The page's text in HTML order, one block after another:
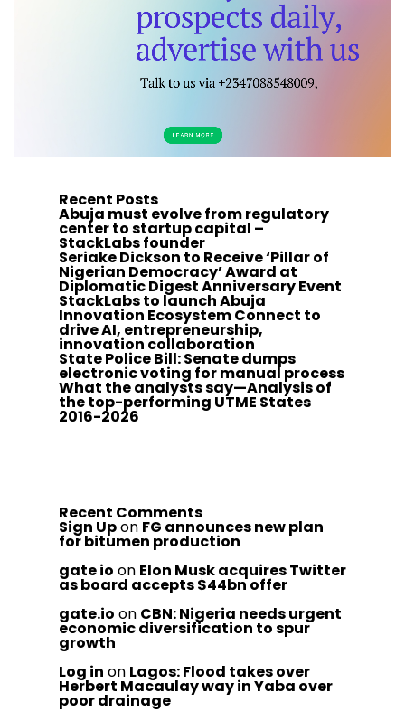
Recent Posts
Abuja must evolve from regulatory
center to startup capital –
StackLabs founder
Seriake Dickson to Receive ‘Pillar of
Nigerian Democracy’ Award at
Diplomatic Digest Anniversary Event
StackLabs to launch Abuja
Innovation Ecosystem Connect to
drive AI, entrepreneurship,
innovation collaboration
State Police Bill: Senate dumps
electronic voting for manual process
What the analysts say—Analysis of
the top-performing UTME States
2016-2026
Recent Comments
Sign Upon FG announces new plan
for bitumen production
gate io on Elon Musk acquires Twitter
as board accepts $44bn offer
gate.io on CBN: Nigeria needs urgent
economic diversification to spur
growth
Log in on Lagos: Flood takes over
Herbert Macaulay way in Yaba over
poor drainage